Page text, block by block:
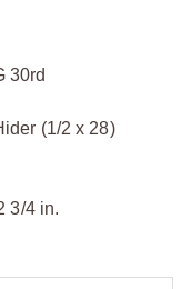
30rd
(1/2 x 28)
3/4 in.